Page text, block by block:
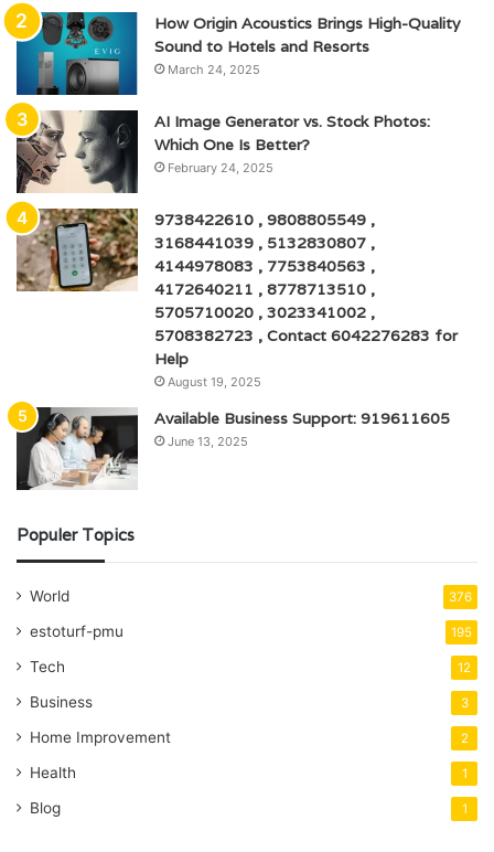
How Origin Acoustics Brings High-Quality
Sound to Hotels and Resorts
March 24, 2025
AI Image Generator vs. Stock Photos:
Which One Is Better?
February 24, 2025
9738422610 , 9808805549 ,
3168441039 , 5132830807 ,
4144978083 , 7753840563 ,
4172640211 , 8778713510 ,
5705710020 , 3023341002 ,
5708382723 , Contact 6042276283 for
Help
August 19, 2025
Available Business Support: 919611605
June 13, 2025
Populer Topics
World 376
estoturf-pmu 195
Tech 12
Business 3
Home Improvement 2
Health 1
Blog 1